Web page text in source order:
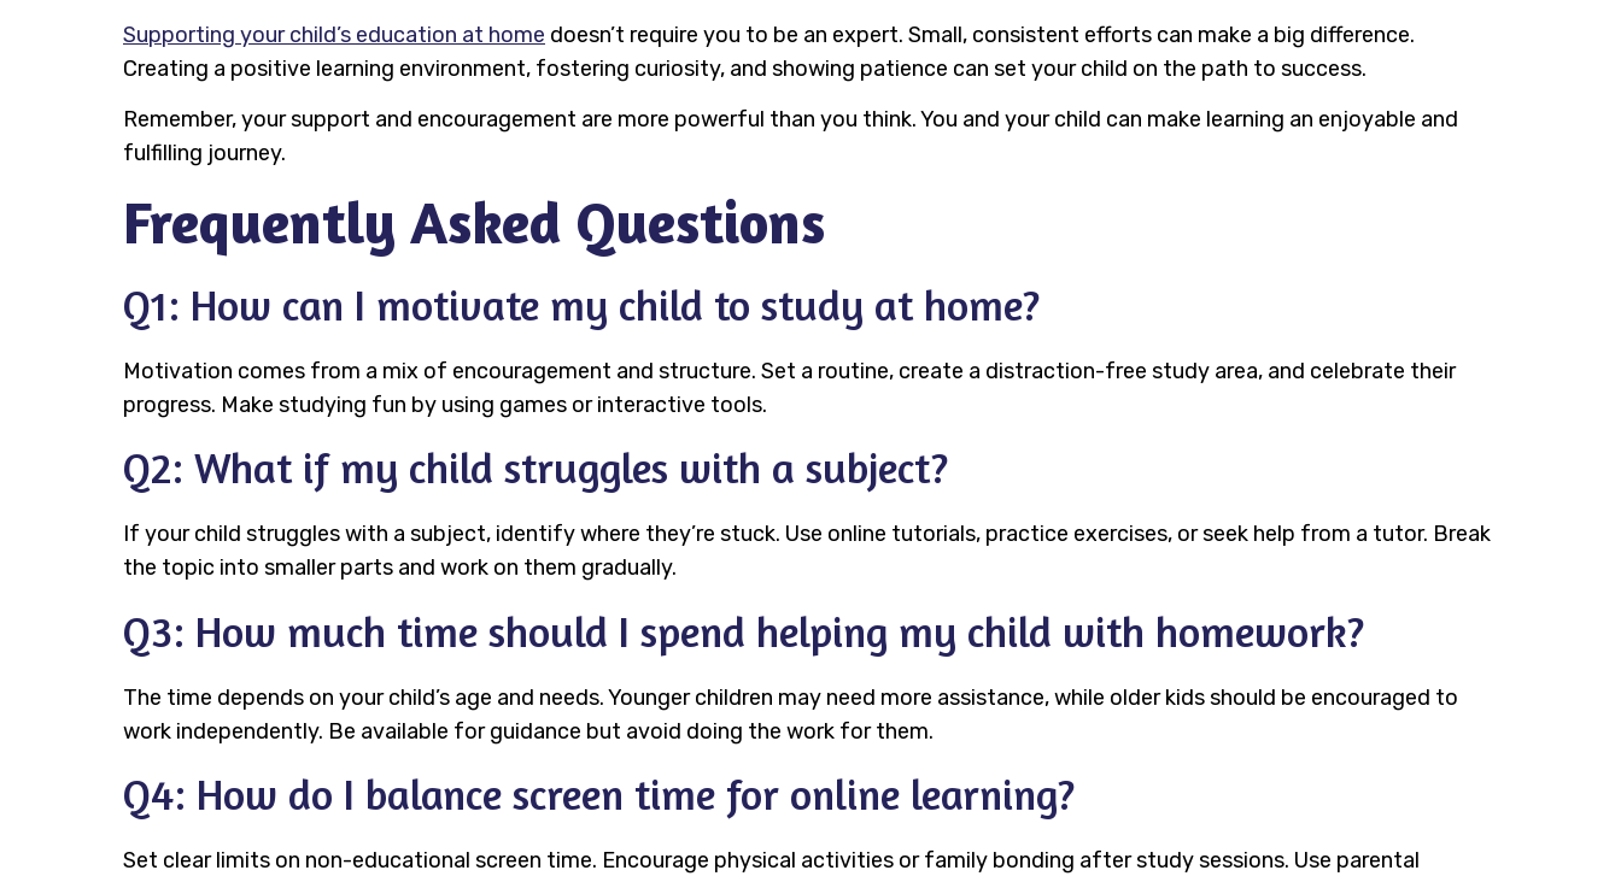
Supporting your child’s education at home doesn’t require you to be an expert. Small, consistent efforts can make a big difference.
Creating a positive learning environment, fostering curiosity, and showing patience can set your child on the path to success.
Remember, your support and encouragement are more powerful than you think. You and your child can make learning an enjoyable and
fulfilling journey.
Frequently Asked Questions
Q1: How can I motivate my child to study at home?
Motivation comes from a mix of encouragement and structure. Set a routine, create a distraction-free study area, and celebrate their
progress. Make studying fun by using games or interactive tools.
Q2: What if my child struggles with a subject?
If your child struggles with a subject, identify where they’re stuck. Use online tutorials, practice exercises, or seek help from a tutor. Break
the topic into smaller parts and work on them gradually.
Q3: How much time should I spend helping my child with homework?
The time depends on your child’s age and needs. Younger children may need more assistance, while older kids should be encouraged to
work independently. Be available for guidance but avoid doing the work for them.
Q4: How do I balance screen time for online learning?
Set clear limits on non-educational screen time. Encourage physical activities or family bonding after study sessions. Use parental